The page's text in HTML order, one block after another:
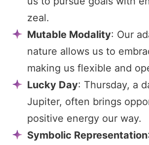
zeal.
Mutable Modality: Our
nature allows us to
making us flexible and
Lucky Day: Thursday, a
Jupiter, often brings
positive energy our way.
Symbolic Representation